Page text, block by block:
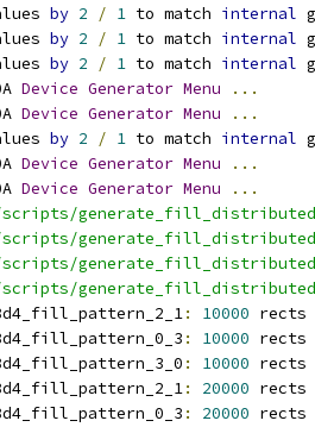
by 2 / 1 to match internal
by 2 / 1 to match internal
by 2 / 1 to match internal
Device Generator Menu
...
Device Generator Menu
...
by 2 / 1 to match internal
Device Generator Menu
...
Device Generator Menu
...
: 10000 rects
: 10000 rects
: 10000 rects
: 20000 rects
: 20000 rects